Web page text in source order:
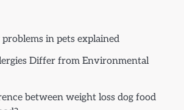
in pets explained
Differ from Environmental
between weight loss dog food